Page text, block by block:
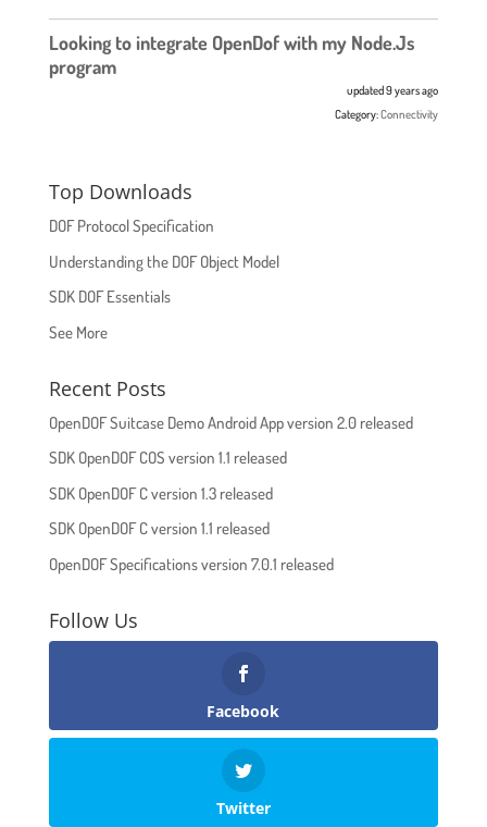
Looking to integrate OpenDof with my Node.Js
program
updated 9 years ago
Category:Connectivity
Top Downloads
DOF Protocol Specification
Understanding the DOF Object Model
SDK DOF Essentials
See More
Recent Posts
OpenDOF Suitcase Demo Android App version 2.0 released
SDK OpenDOF COS version 1.1 released
SDK OpenDOF C version 1.3 released
SDK OpenDOF C version 1.1 released
OpenDOF Specifications version 7.0.1 released
Follow Us
Facebook
Twitter